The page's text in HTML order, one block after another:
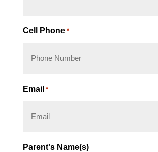
Cell Phone *
Email *
Parent's Name(s)